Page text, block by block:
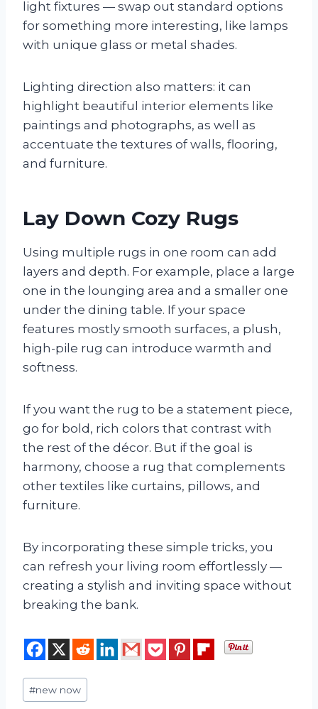
light fixtures — swap out standard options
for something more interesting, like lamps
with unique glass or metal shades.
Lighting direction also matters: it can
highlight beautiful interior elements like
paintings and photographs, as well as
accentuate the textures of walls, flooring,
and furniture.
Lay Down Cozy Rugs
Using multiple rugs in one room can add
layers and depth. For example, place a large
one in the lounging area and a smaller one
under the dining table. If your space
features mostly smooth surfaces, a plush,
high-pile rug can introduce warmth and
softness.
If you want the rug to be a statement piece,
go for bold, rich colors that contrast with
the rest of the décor. But if the goal is
harmony, choose a rug that complements
other textiles like curtains, pillows, and
furniture.
By incorporating these simple tricks, you
can refresh your living room effortlessly —
creating a stylish and inviting space without
breaking the bank.
Post
Tags:
#new now